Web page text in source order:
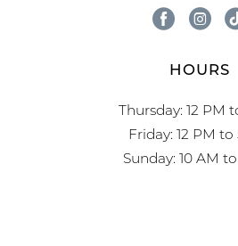
HOURS
Thursday: 12 PM
Friday: 12 PM to
Sunday: 10 AM